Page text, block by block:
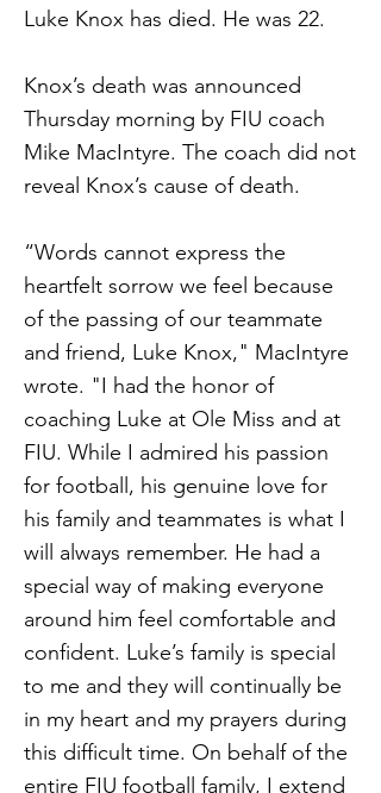
Luke Knox has died. He was 22.
Knox’s death was announced
Thursday morning by FIU coach
Mike MacIntyre. The coach did not
reveal Knox’s cause of death.
“Words cannot express the
heartfelt sorrow we feel because
of the passing of our teammate
and friend, Luke Knox," MacIntyre
wrote. "I had the honor of
coaching Luke at Ole Miss and at
FIU. While I admired his passion
for football, his genuine love for
his family and teammates is what I
will always remember. He had a
special way of making everyone
around him feel comfortable and
confident. Luke’s family is special
to me and they will continually be
in my heart and my prayers during
this difficult time. On behalf of the
entire FIU football family, I extend